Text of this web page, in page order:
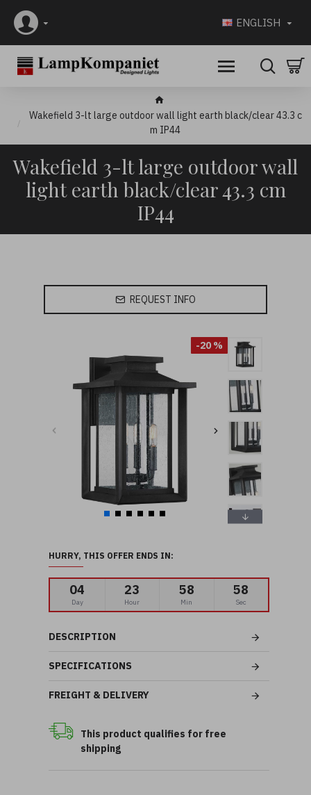
ENGLISH
Wakefield 3-lt large outdoor wall light earth black/clear 43.3 c
m IP44
Wakefield 3-lt large outdoor wall
light earth black/clear 43.3 cm
IP44
REQUEST INFO
-20 %
DESCRIPTION
SPECIFICATIONS
FREIGHT & DELIVERY
This product qualifies for free
shipping
HURRY, THIS OFFER ENDS IN:
04
Day
23
Hour
58
Min
56
Sec